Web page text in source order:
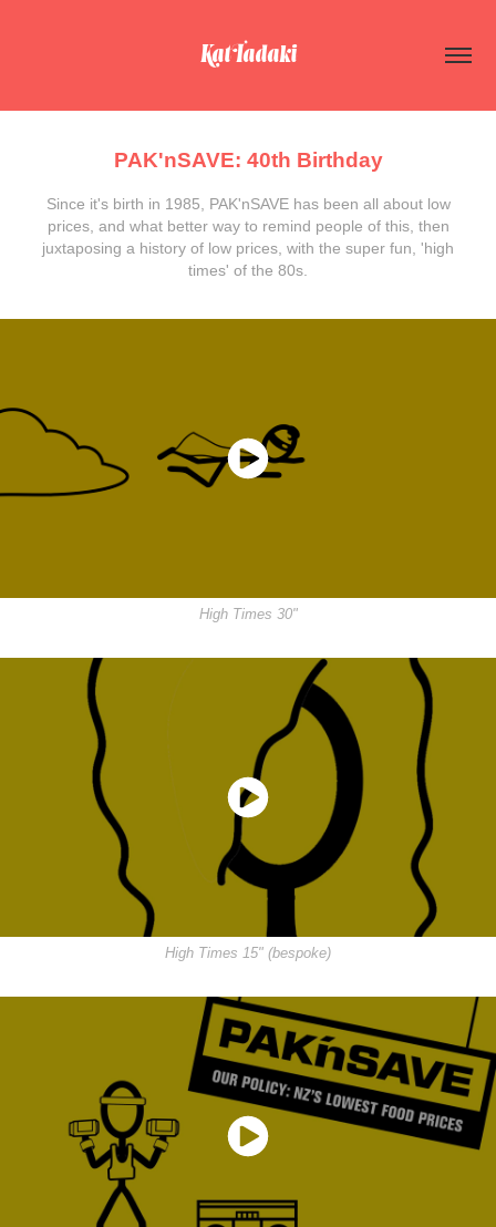
Kat Tadaki
PAK'nSAVE: 40th Birthday
Since it's birth in 1985, PAK'nSAVE has been all about low
prices, and what better way to remind people of this, then
juxtaposing a history of low prices, with the super fun, 'high
times' of the 80s.
High Times 30"
High Times 15" (bespoke)